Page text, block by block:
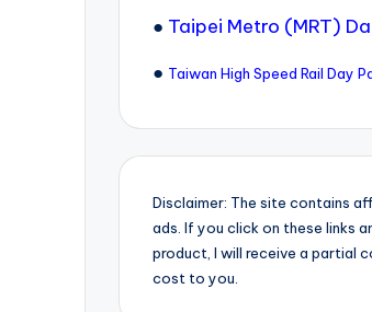
● Taipei Metro (MRT)
● Taiwan High Speed Rail Day
Disclaimer: The site contains
ads. If you click on these links
product, I will receive a partial
cost to you.